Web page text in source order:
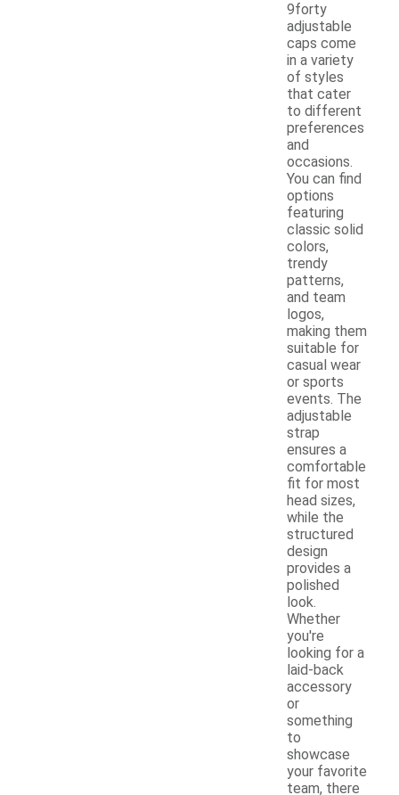
9forty
adjustable
caps come
in a variety
of styles
that cater
to different
preferences
and
occasions.
You can find
options
featuring
classic solid
colors,
trendy
patterns,
and team
logos,
making them
suitable for
casual wear
or sports
events. The
adjustable
strap
ensures a
comfortable
fit for most
head sizes,
while the
structured
design
provides a
polished
look.
Whether
you're
looking for a
laid-back
accessory
or
something
to
showcase
your favorite
team, there